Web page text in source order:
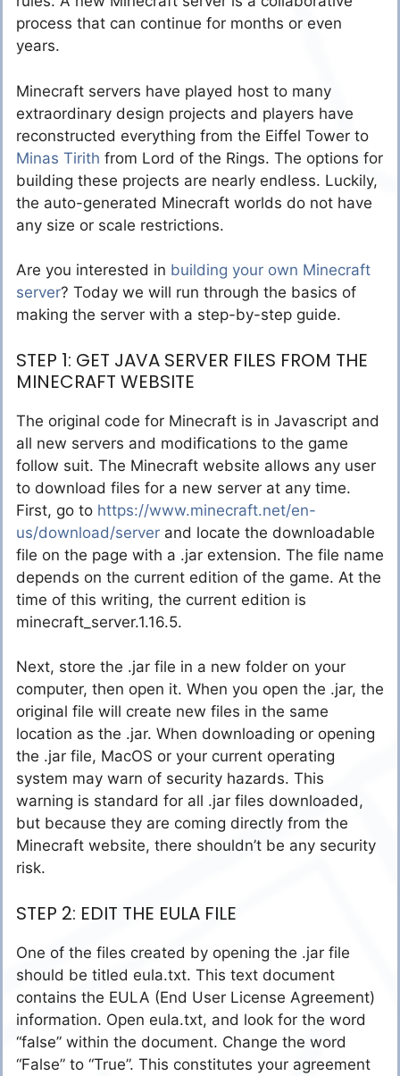
process that can continue for months or even
years.
Minecraft servers have played host to many
extraordinary design projects and players have
reconstructed everything from the Eiffel Tower to
Minas Tirith from Lord of the Rings. The options for
building these projects are nearly endless. Luckily,
the auto-generated Minecraft worlds do not have
any size or scale restrictions.
Are you interested in building your own Minecraft
server? Today we will run through the basics of
making the server with a step-by-step guide.
STEP 1: GET JAVA SERVER FILES FROM THE
MINECRAFT WEBSITE
The original code for Minecraft is in Javascript and
all new servers and modifications to the game
follow suit. The Minecraft website allows any user
to download files for a new server at any time.
First, go to https://www.minecraft.net/en-
us/download/server and locate the downloadable
file on the page with a .jar extension. The file name
depends on the current edition of the game. At the
time of this writing, the current edition is
minecraft_server.1.16.5.
Next, store the .jar file in a new folder on your
computer, then open it. When you open the .jar, the
original file will create new files in the same
location as the .jar. When downloading or opening
the .jar file, MacOS or your current operating
system may warn of security hazards. This
warning is standard for all .jar files downloaded,
but because they are coming directly from the
Minecraft website, there shouldn’t be any security
risk.
STEP 2: EDIT THE EULA FILE
One of the files created by opening the .jar file
should be titled eula.txt. This text document
contains the EULA (End User License Agreement)
information. Open eula.txt, and look for the word
“false” within the document. Change the word
“False” to “True”. This constitutes your agreement